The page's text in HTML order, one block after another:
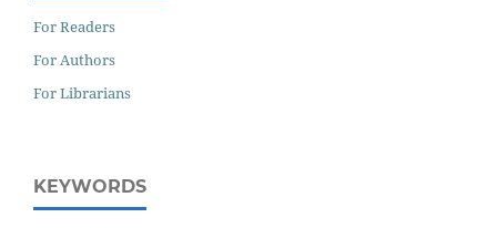
For Readers
For Authors
For Librarians
KEYWORDS